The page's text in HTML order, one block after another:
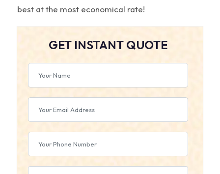
best at the most economical rate!
GET INSTANT QUOTE